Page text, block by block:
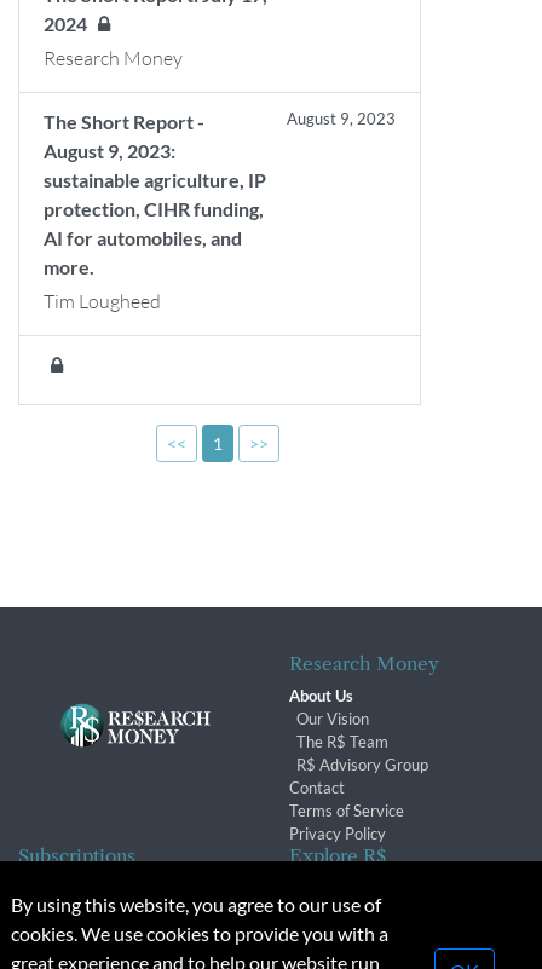
2024
Research Money
The Short Report -
August 9, 2023:
sustainable agriculture, IP
protection, CIHR funding,
AI for automobiles, and
more.
August 9, 2023
Tim Lougheed
<< 1 >>
Research Money
About Us
Our Vision
The R$ Team
R$ Advisory Group
Contact
Terms of Service
Privacy Policy
Subscriptions
Subscription Changes
Renewals
Explore R$
Conferences & Events
By using this website, you agree to our use of
cookies. We use cookies to provide you with a
great experience and to help our website run